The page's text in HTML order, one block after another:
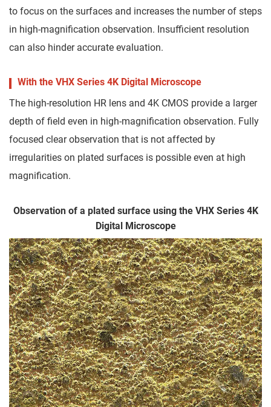
to focus on the surfaces and increases the number of steps
in high-magnification observation. Insufficient resolution
can also hinder accurate evaluation.
With the VHX Series 4K Digital Microscope
The high-resolution HR lens and 4K CMOS provide a larger
depth of field even in high-magnification observation. Fully
focused clear observation that is not affected by
irregularities on plated surfaces is possible even at high
magnification.
Observation of a plated surface using the VHX Series 4K
Digital Microscope